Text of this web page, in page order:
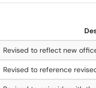
Revised to reflect new
Revised to reference